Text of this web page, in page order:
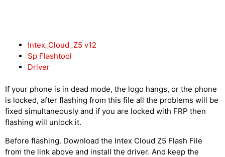
Intex_Cloud_Z5 v12
Sp Flashtool
Driver
If your phone is in dead mode, the logo hangs, or the phone
is locked, after flashing from this file all the problems will be
fixed simultaneously and if you are locked with FRP then
flashing will unlock it.
Before flashing. Download the Intex Cloud Z5 Flash File
from the link above and install the driver. And keep the